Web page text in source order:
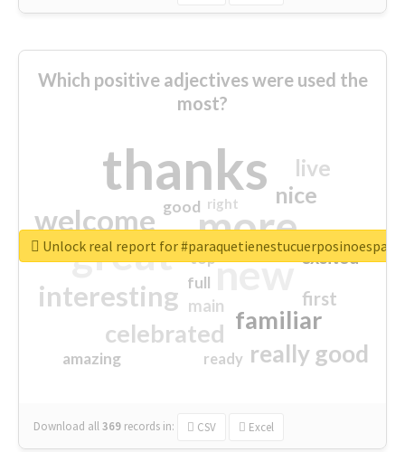
Which positive adjectives were used the
most?
thanks
more
great new
welcome
interesting
familiar
celebrated
really good
nice
live
first
excited
main
amazing
good
top
full
ready
right
Download all369 records in: CSV Excel
Unlock real report for